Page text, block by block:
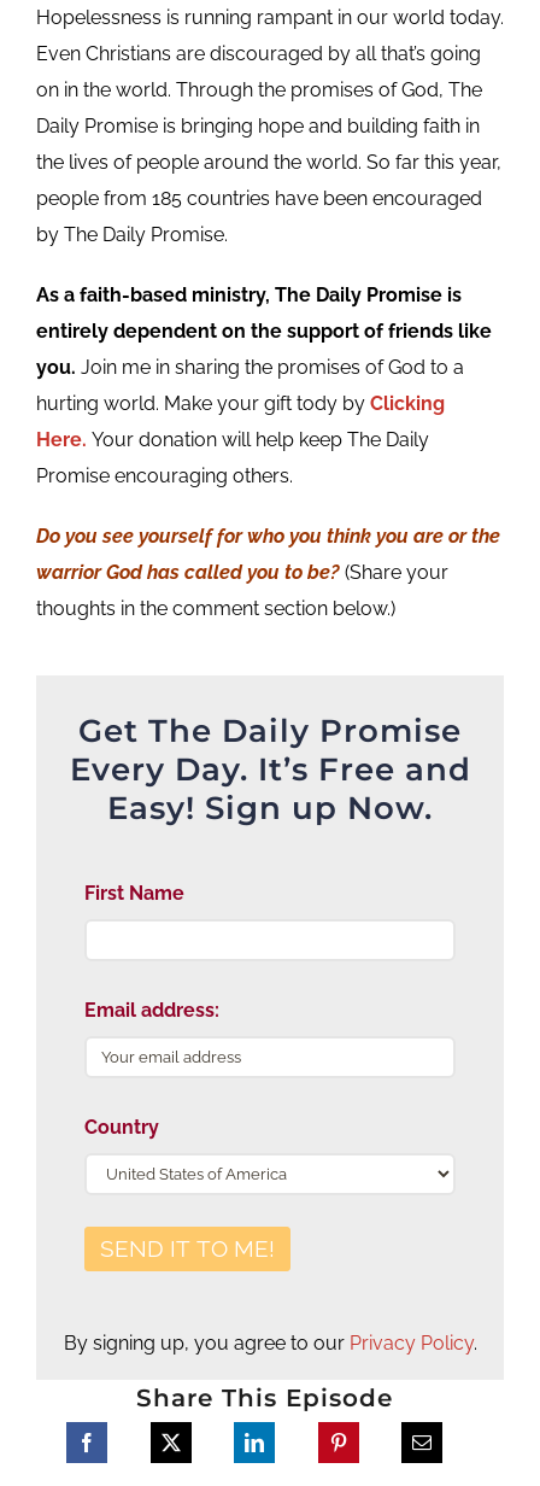
Hopelessness is running rampant in our world today.
Even Christians are discouraged by all that’s going
on in the world. Through the promises of God, The
Daily Promise is bringing hope and building faith in
the lives of people around the world. So far this year,
people from 185 countries have been encouraged
by The Daily Promise.
As a faith-based ministry, The Daily Promise is
entirely dependent on the support of friends like
you. Join me in sharing the promises of God to a
hurting world. Make your gift tody by Clicking
Here. Your donation will help keep The Daily
Promise encouraging others.
Do you see yourself for who you think you are or the
warrior God has called you to be? (Share your
thoughts in the comment section below.)
Get The Daily Promise
Every Day. It’s Free and
Easy! Sign up Now.
First Name
Email address:
Country
By signing up, you agree to our Privacy Policy.
Share This Episode